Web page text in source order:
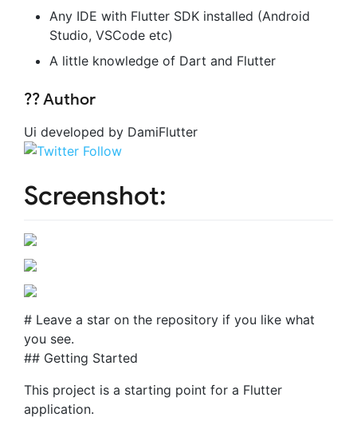
Any IDE with Flutter SDK installed (Android
Studio, VSCode etc)
A little knowledge of Dart and Flutter
?‍? Author
Ui developed by DamiFlutter
Screenshot:
# Leave a star on the repository if you like what
you see.
## Getting Started
This project is a starting point for a Flutter
application.